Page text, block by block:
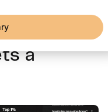
mobile...
a